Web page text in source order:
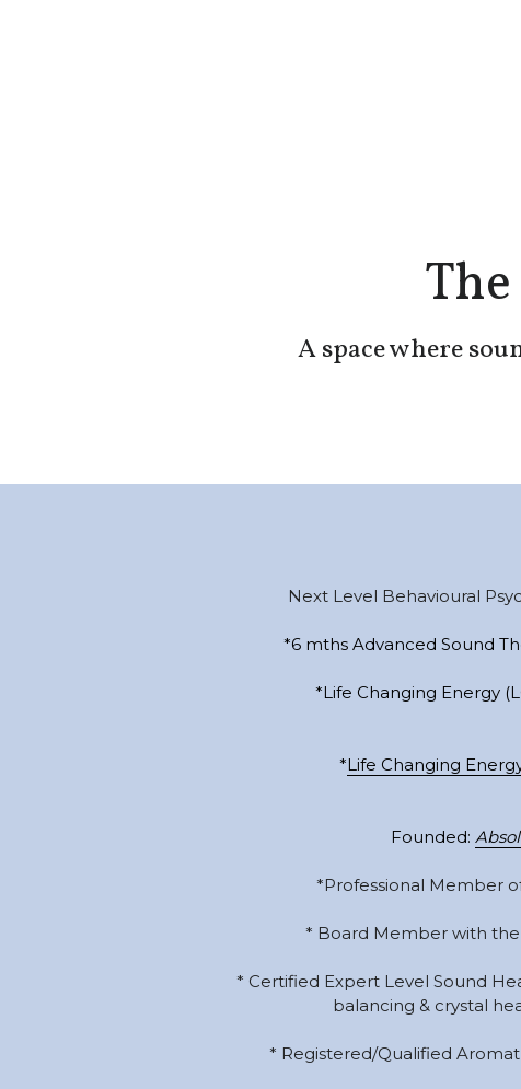
A space where
Next Level Behavioural
*6 mths Advanced Sound
*Life Changing Energy
*Life Changing
Founded:
*Professional Member
* Board Member with the
* Certified Expert Level Sound
balancing & crystal
* Registered/Qualified